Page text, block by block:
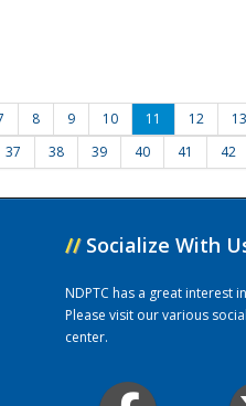
8 9 10 11 12 13
37 38 39 40 41 42
// Socialize With
NDPTC has a great interest
Please visit our various
center.